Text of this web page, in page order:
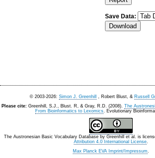
Save Data:
© 2003-2026: Simon J. Greenhill , Robert Blust, & Russell
Please cite: Greenhill, S.J., Blust. R, & Gray, R.D. (2008). The
From Bioinformatics to Lexomics. Evolutionary
The Austronesian Basic Vocabulary Database by Greenhill et al. is
Attribution 4.0 International License.
Max Planck EVA Imprint/Impressum.